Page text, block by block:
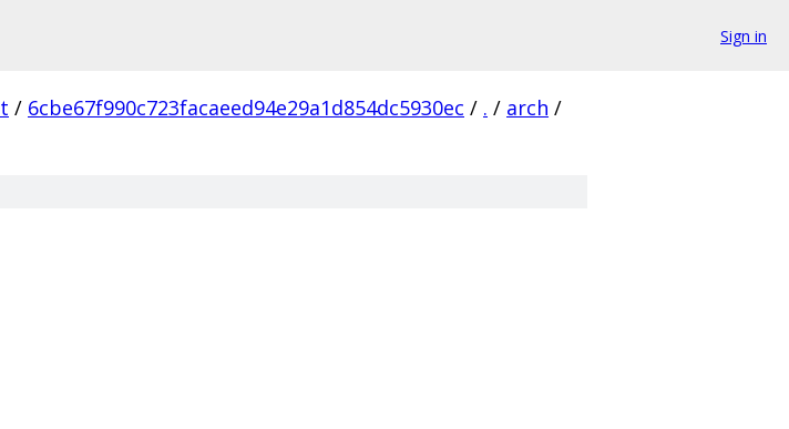
Sign in
/ 6cbe67f990c723facaeed94e29a1d854dc5930ec / . / arch /